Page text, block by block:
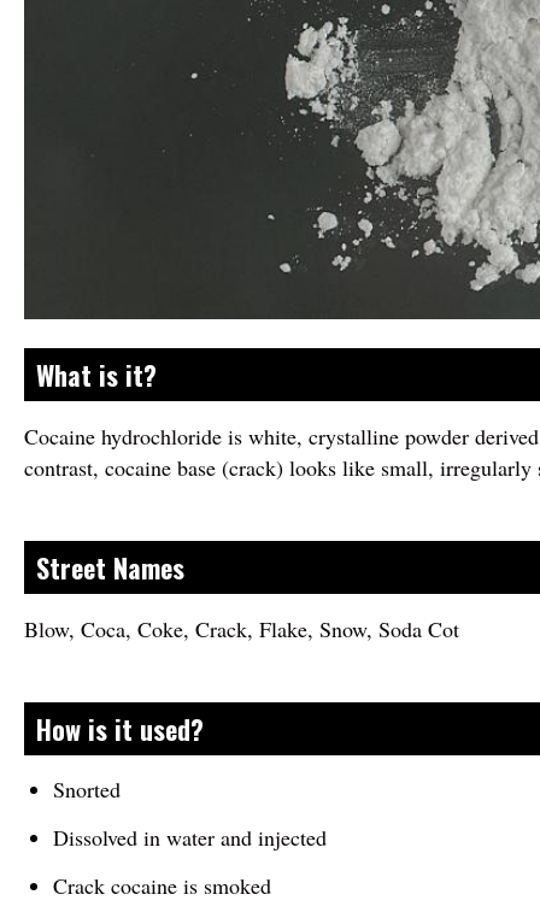
What is it?
Cocaine hydrochloride is white, crystalline powder
contrast, cocaine base (crack) looks like small, irregularly
Street Names
Blow, Coca, Coke, Crack, Flake, Snow, Soda Cot
How is it used?
Snorted
Dissolved in water and injected
Crack cocaine is smoked